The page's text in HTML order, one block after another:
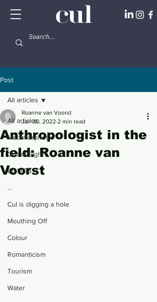
Post
All articles
Metamorphosis
Out of Sight
BODIES
...
Cul is digging a hole
Mouthing Off
Colour
Romanticism
Tourism
Water
All articles
Anthropologist in the
field: Roanne van
Voorst
Roanne van Voorst
Jan 30, 2022 2 min read